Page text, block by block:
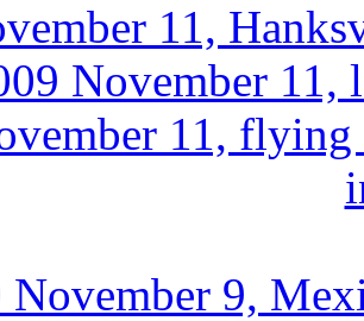
11,
November 11,
11,
November 9,